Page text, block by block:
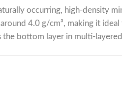
occurring, high-density
4.0 g/cm³, making it
the bottom layer in multi-